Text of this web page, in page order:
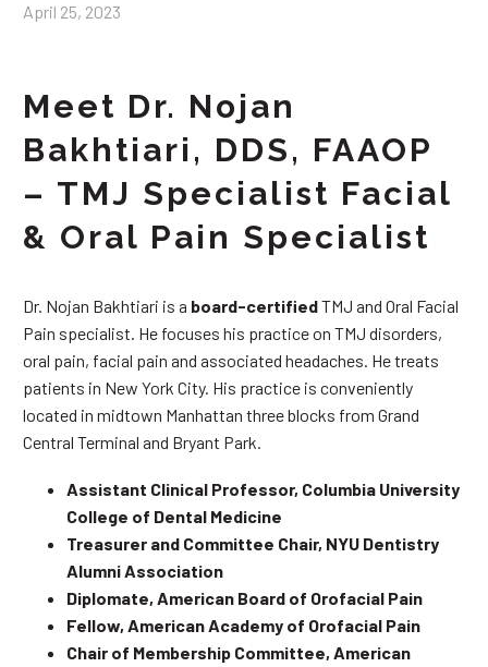
April 25, 2023
Meet Dr. Nojan
Bakhtiari, DDS, FAAOP
– TMJ Specialist Facial
& Oral Pain Specialist
Dr. Nojan Bakhtiari is a board-certifiedTMJ and Oral Facial
Pain specialist. He focuses his practice on TMJ disorders,
oral pain, facial pain and associated headaches. He treats
patients in New York City. His practice is conveniently
located in midtown Manhattan three blocks from Grand
Central Terminal and Bryant Park.
Assistant Clinical Professor, Columbia University
College of Dental Medicine
Treasurer and Committee Chair, NYU Dentistry
Alumni Association
Diplomate, American Board of Orofacial Pain
Fellow, American Academy of Orofacial Pain
Chair of Membership Committee, American